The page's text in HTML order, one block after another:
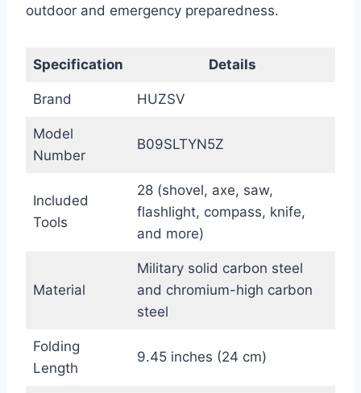
outdoor and emergency preparedness.
Specification Details
Brand HUZSV
Model
Number
B09SLTYN5Z
Included
Tools
28 (shovel, axe, saw,
flashlight, compass, knife,
and more)
Material
Military solid carbon steel
and chromium-high carbon
steel
Folding
Length
9.45 inches (24 cm)